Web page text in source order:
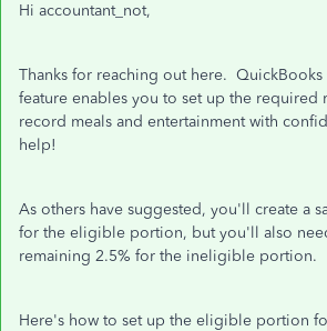
Hi accountant_not,
Thanks for reaching out here. QuickBooks
feature enables you to set up the required
record meals and entertainment with
help!
As others have suggested, you'll create a
for the eligible portion, but you'll also
remaining 2.5% for the ineligible portion.
Here's how to set up the eligible portion